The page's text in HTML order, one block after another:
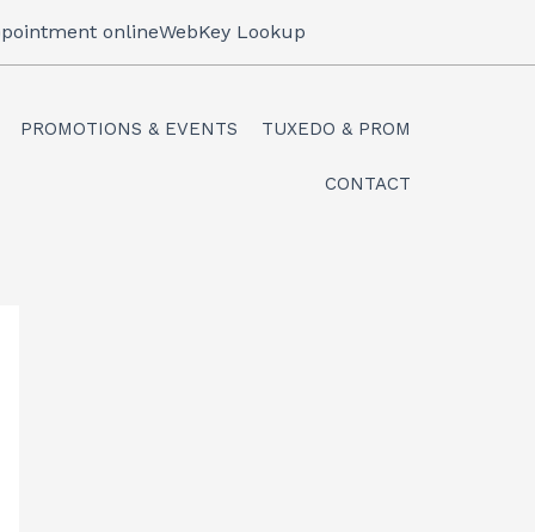
onlineWebKey Lookup
PROMOTIONS & EVENTS TUXEDO & PROM
CONTACT